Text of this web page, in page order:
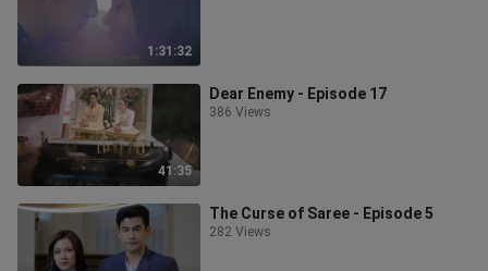
1:31:32
41:35
Dear Enemy - Episode 17
386 Views
The Curse of Saree - Episode 5
282 Views